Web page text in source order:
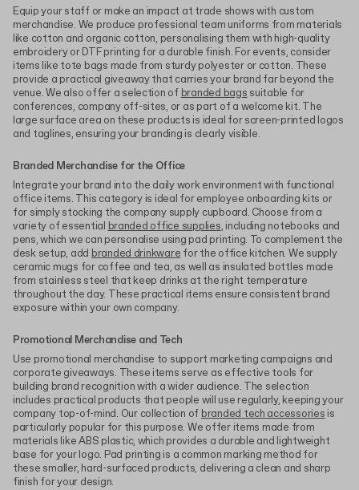
Equip your staff or make an impact at trade shows with custom
merchandise. We produce professional team uniforms from materials
like cotton and organic cotton, personalising them with high-quality
embroidery or DTF printing for a durable finish. For events, consider
items like tote bags made from sturdy polyester or cotton. These
provide a practical giveaway that carries your brand far beyond the
venue. We also offer a selection of branded bags suitable for
conferences, company off-sites, or as part of a welcome kit. The
large surface area on these products is ideal for screen-printed logos
and taglines, ensuring your branding is clearly visible.
Branded Merchandise for the Office
Integrate your brand into the daily work environment with functional
office items. This category is ideal for employee onboarding kits or
for simply stocking the company supply cupboard. Choose from a
variety of essential branded office supplies, including notebooks and
pens, which we can personalise using pad printing. To complement the
desk setup, add branded drinkware for the office kitchen. We supply
ceramic mugs for coffee and tea, as well as insulated bottles made
from stainless steel that keep drinks at the right temperature
throughout the day. These practical items ensure consistent brand
exposure within your own company.
Promotional Merchandise and Tech
Use promotional merchandise to support marketing campaigns and
corporate giveaways. These items serve as effective tools for
building brand recognition with a wider audience. The selection
includes practical products that people will use regularly, keeping your
company top-of-mind. Our collection of branded tech accessories is
particularly popular for this purpose. We offer items made from
materials like ABS plastic, which provides a durable and lightweight
base for your logo. Pad printing is a common marking method for
these smaller, hard-surfaced products, delivering a clean and sharp
finish for your design.